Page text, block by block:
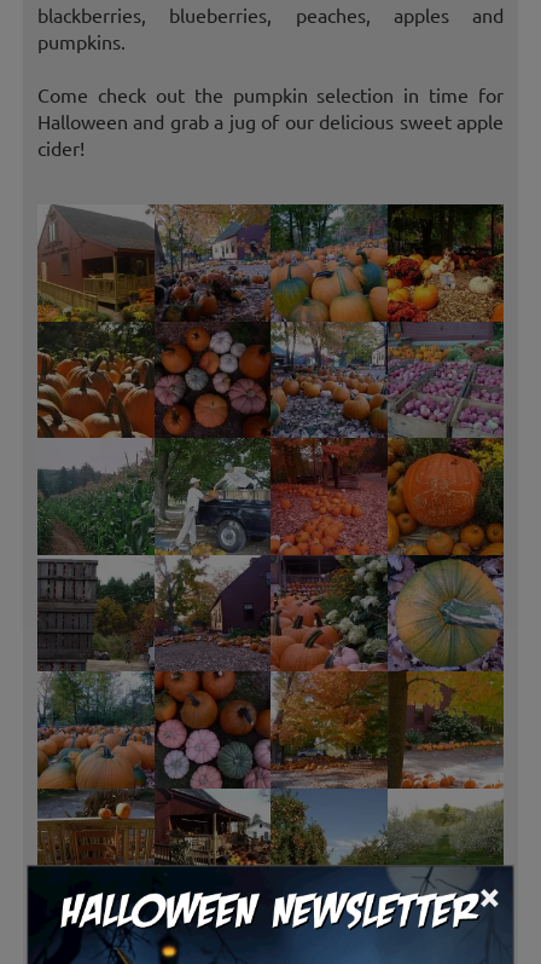
×
blackberries, blueberries, peaches, apples and
pumpkins.
Come check out the pumpkin selection in time for
Halloween and grab a jug of our delicious sweet apple
cider!